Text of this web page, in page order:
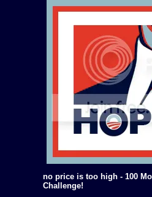
no price is too high - 100
Challenge!